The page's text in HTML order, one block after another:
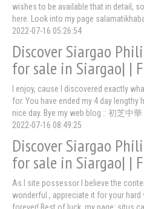
wishes to be available that in detail,
here. Look into my page
2022-07-16 05:26:54
Discover Siargao
for sale in Siargao| |
I enjoy, cause I discovered exactly
for. You have ended my 4 day lengthy
nice day. Bye my web blog :: 初芝中華
2022-07-16 08:49:25
Discover Siargao
for sale in Siargao| |
As I site possessor I believe the
wonderful , appreciate it for your hard